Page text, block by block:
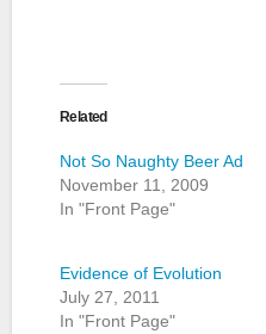
Related
Not So Naughty Beer Ad
November 11, 2009
In "Front Page"
Evidence of Evolution
July 27, 2011
In "Front Page"